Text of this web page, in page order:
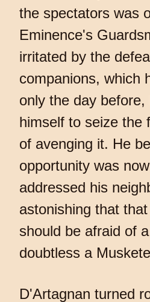
the spectators was
Eminence's
irritated by the
companions, which
only the day before,
himself to seize the
of avenging it. He
opportunity was
addressed his
astonishing that
should be afraid of
doubtless a
D'Artagnan turned